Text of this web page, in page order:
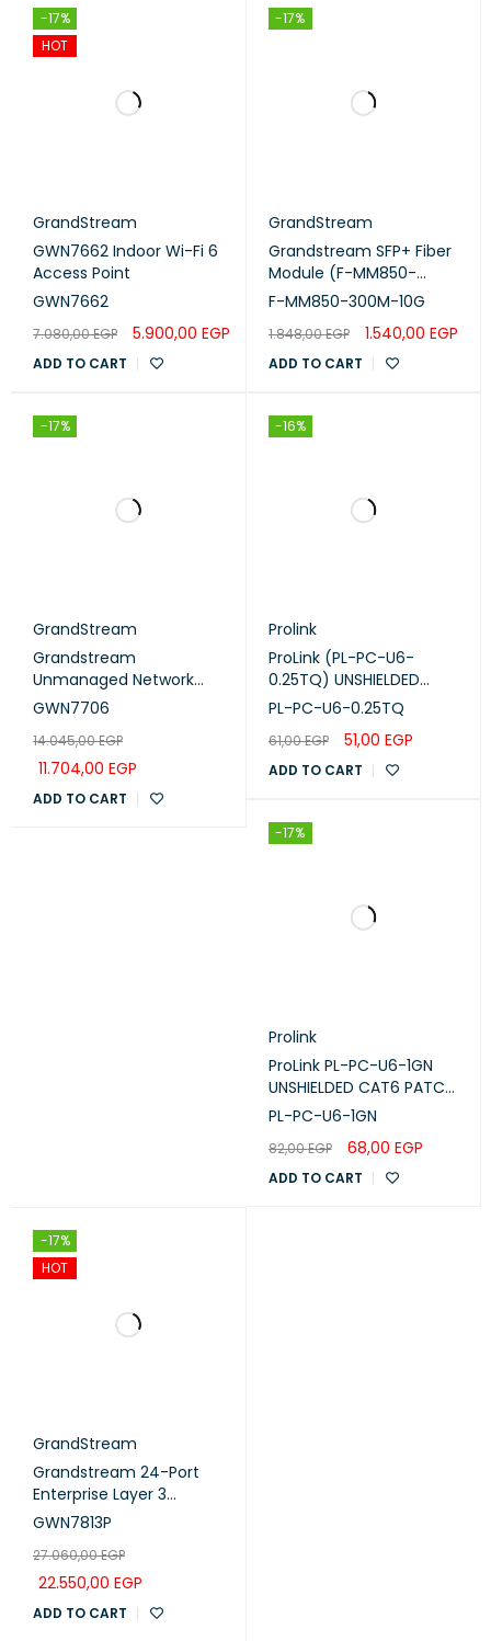
-17%
HOT
GrandStream
GWN7662 Indoor Wi-Fi 6
Access Point
GWN7662
7.080,00EGP 5.900,00 EGP
ADD TO CART
-17%
GrandStream
Grandstream SFP+ Fiber
Module (F-MM850-
300M-10G)
F-MM850-300M-10G
1.848,00EGP 1.540,00 EGP
ADD TO CART
-17%
GrandStream
Grandstream
Unmanaged Network
Switch 48× gigabit ports
GWN7706
14.045,00EGP
11.704,00 EGP
ADD TO CART
-16%
Prolink
ProLink (PL-PC-U6-
0.25TQ) UNSHIELDED
CAT6 PATCH CORD W/
LSZH Turquoise
PL-PC-U6-0.25TQ
61,00EGP 51,00 EGP
ADD TO CART
-17%
Prolink
ProLink PL-PC-U6-1GN
UNSHIELDED CAT6 PATCH
CORD W/ T568B WIRING,
PL-PC-U6-1GN
82,00EGP 68,00 EGP
ADD TO CART
-17%
HOT
GrandStream
Grandstream 24-Port
Enterprise Layer 3
Managed PoE Switch
Ports (GWN7813P)
GWN7813P
27.060,00EGP
22.550,00 EGP
ADD TO CART